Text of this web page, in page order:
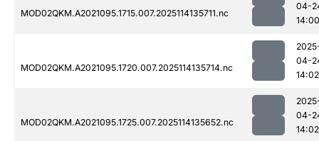
MOD02QKM.A2021095.1715.007.2025114135711.nc
04-
14:00
MOD02QKM.A2021095.1720.007.2025114135714.nc
04-
14:02
MOD02QKM.A2021095.1725.007.2025114135652.nc
04-
14:02